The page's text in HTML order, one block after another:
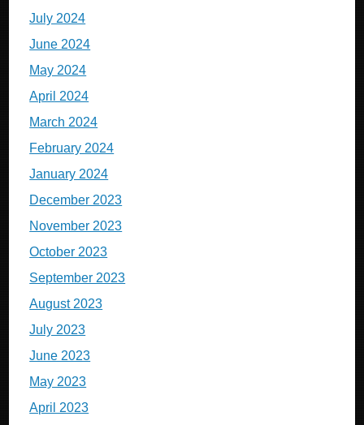
July 2024
June 2024
May 2024
April 2024
March 2024
February 2024
January 2024
December 2023
November 2023
October 2023
September 2023
August 2023
July 2023
June 2023
May 2023
April 2023